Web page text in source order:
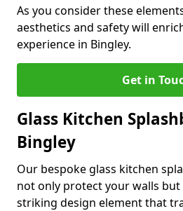
As you consider these
aesthetics and safety will
experience in Bingley.
Get in
Glass Kitchen
Bingley
Our bespoke glass kitchen
not only protect your walls but
striking design element that